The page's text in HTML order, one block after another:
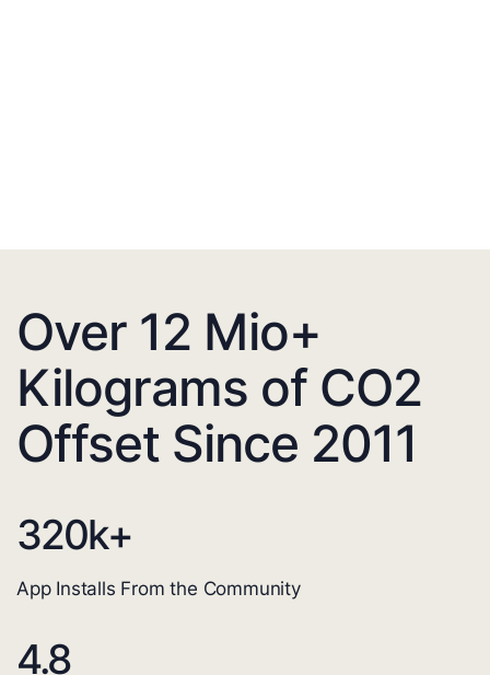
Over 12 Mio+
Kilograms of CO2
Offset Since 2011
320k+
App Installs From the Community
4.8